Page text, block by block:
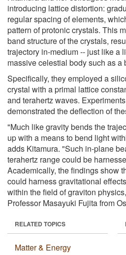
introducing lattice distortion:
regular spacing of elements,
pattern of protonic crystals. This
band structure of the crystals,
trajectory in-medium -- just like a
massive celestial body such as a
Specifically, they employed a
crystal with a primal lattice
and terahertz waves.
demonstrated the deflection of
"Much like gravity bends the
up with a means to bend light
adds Kitamura. "Such in-plane
terahertz range could be
Academically, the findings show
could harness gravitational
within the field of graviton
Professor Masayuki Fujita from
RELATED TOPICS
Matter & Energy